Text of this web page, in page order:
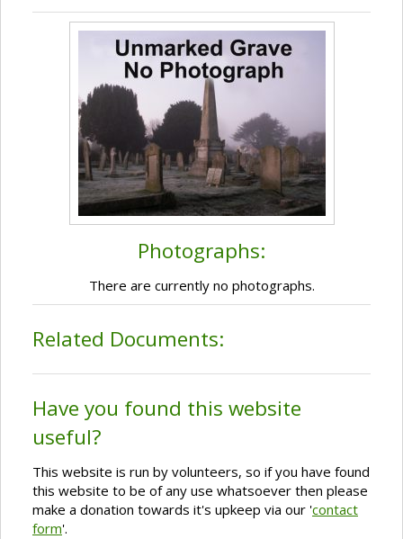
Photographs:
There are currently no photographs.
Related Documents:
Have you found this website
useful?
This website is run by volunteers, so if you have found
this website to be of any use whatsoever then please
make a donation towards it's upkeep via our 'contact
form'.